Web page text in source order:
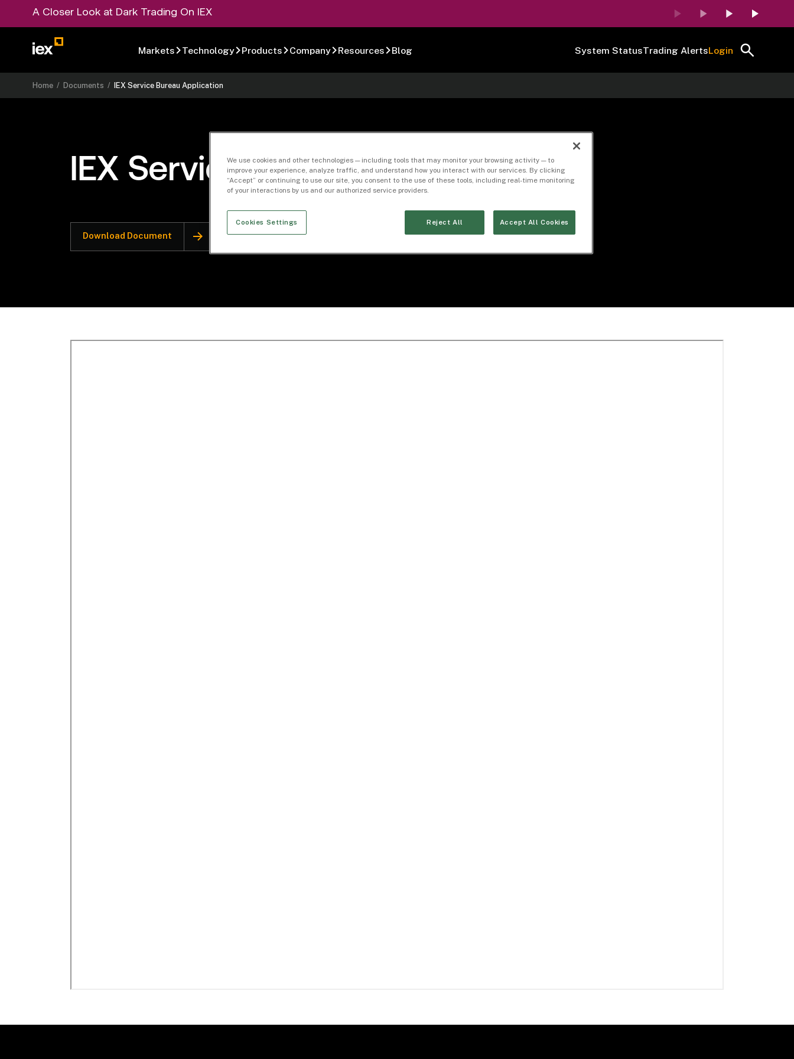
A Closer Look at Dark Trading On IEX
Markets Technology Products Company Resources Blog System StatusTrading AlertsLogin
Home /Documents /IEX Service Bureau Application
IEX Service Bureau Application
Download Document
We use cookies and other technologies — including tools that may monitor your browsing activity — to
improve your experience, analyze traffic, and understand how you interact with our services. By clicking
“Accept” or continuing to use our site, you consent to the use of these tools, including real-time monitoring
of your interactions by us and our authorized service providers.
Cookies Settings Reject All Accept All Cookies